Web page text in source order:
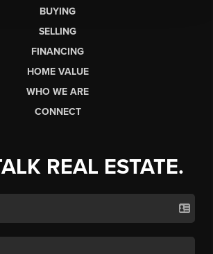
BUYING
SELLING
FINANCING
HOME VALUE
WHO WE ARE
CONNECT
REAL ESTATE.